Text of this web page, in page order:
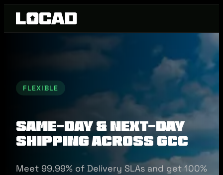
FLEXIBLE
Same-Day & Next-Day
Shipping Across GCC
Meet 99.99% of Delivery SLAs and get 100%